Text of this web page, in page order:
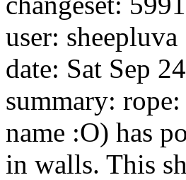
user: sheepluva
date: Sat Sep
summary:
name :O) has
in walls. This